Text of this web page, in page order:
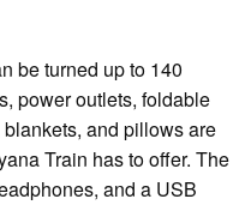
be turned up to 140
power outlets, foldable
and pillows are
Train has to offer. The
and a USB